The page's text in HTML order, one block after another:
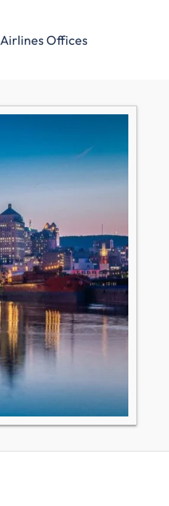
Airlines Offices